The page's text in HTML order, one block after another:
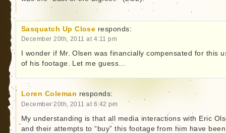
Sasquatch Up Close responds:
December 20th, 2011 at 4:11 pm
I wonder if Mr. Olsen was financially compensated for this
of his footage. Let me guess…
Loren Coleman responds:
December 20th, 2011 at 6:42 pm
My understanding is that all media interactions with Eric
and their attempts to “buy” this footage from him have been